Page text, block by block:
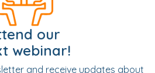
our
webinar!
and receive updates about